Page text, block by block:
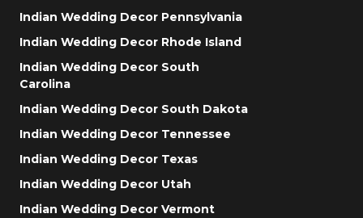
Indian Wedding Decor Pennsylvania
Indian Wedding Decor Rhode Island
Indian Wedding Decor South
Carolina
Indian Wedding Decor South Dakota
Indian Wedding Decor Tennessee
Indian Wedding Decor Texas
Indian Wedding Decor Utah
Indian Wedding Decor Vermont